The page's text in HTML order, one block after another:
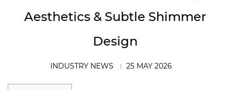
Aesthetics & Subtle Shimmer
Design
INDUSTRY NEWS 25 MAY 2026